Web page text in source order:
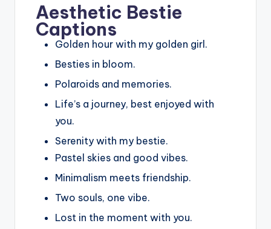
Aesthetic Bestie
Captions
Golden hour with my golden girl.
Besties in bloom.
Polaroids and memories.
Life’s a journey, best enjoyed with
you.
Serenity with my bestie.
Pastel skies and good vibes.
Minimalism meets friendship.
Two souls, one vibe.
Lost in the moment with you.